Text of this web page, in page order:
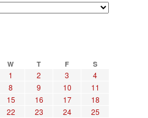
W T F S
1 2 3
4
8 9 10
11
15 16 17
18
22 23 24
25